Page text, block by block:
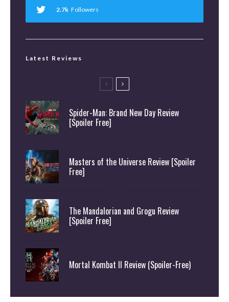
2.7k Followers
Latest Reviews
Spider-Man: Brand New Day Review
[Spoiler Free]
Masters of the Universe Review [Spoiler
Free]
The Mandalorian and Grogu Review
[Spoiler Free]
Mortal Kombat II Review (Spoiler-Free)